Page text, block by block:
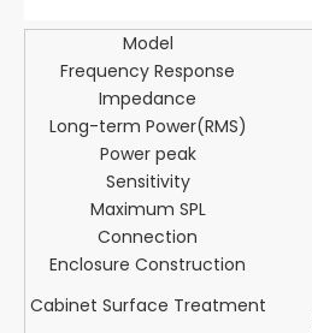
Model
Frequency Response
Impedance
Long-term Power(RMS)
Power peak
Sensitivity
Maximum SPL
Connection
Enclosure Construction
Cabinet Surface Treatment